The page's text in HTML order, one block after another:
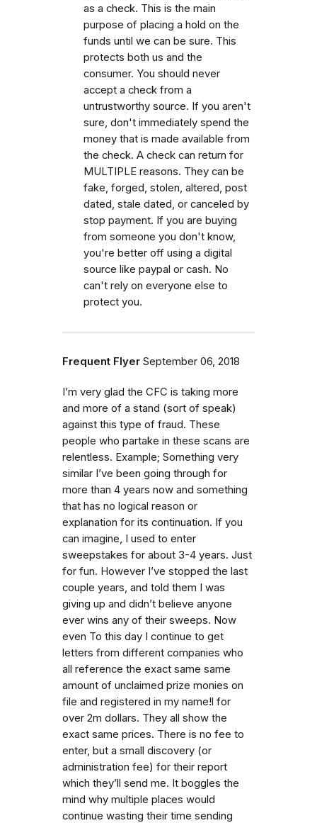
as a check. This is the main
purpose of placing a hold on the
funds until we can be sure. This
protects both us and the
consumer. You should never
accept a check from a
untrustworthy source. If you aren't
sure, don't immediately spend the
money that is made available from
the check. A check can return for
MULTIPLE reasons. They can be
fake, forged, stolen, altered, post
dated, stale dated, or canceled by
stop payment. If you are buying
from someone you don't know,
you're better off using a digital
source like paypal or cash. No
can't rely on everyone else to
protect you.
Frequent Flyer September 06, 2018
I’m very glad the CFC is taking more
and more of a stand (sort of speak)
against this type of fraud. These
people who partake in these scans are
relentless. Example; Something very
similar I’ve been going through for
more than 4 years now and something
that has no logical reason or
explanation for its continuation. If you
can imagine, I used to enter
sweepstakes for about 3-4 years. Just
for fun. However I’ve stopped the last
couple years, and told them I was
giving up and didn’t believe anyone
ever wins any of their sweeps. Now
even To this day I continue to get
letters from different companies who
all reference the exact same same
amount of unclaimed prize monies on
file and registered in my name!l for
over 2m dollars. They all show the
exact same prices. There is no fee to
enter, but a small discovery (or
administration fee) for their report
which they’ll send me. It boggles the
mind why multiple places would
continue wasting their time sending